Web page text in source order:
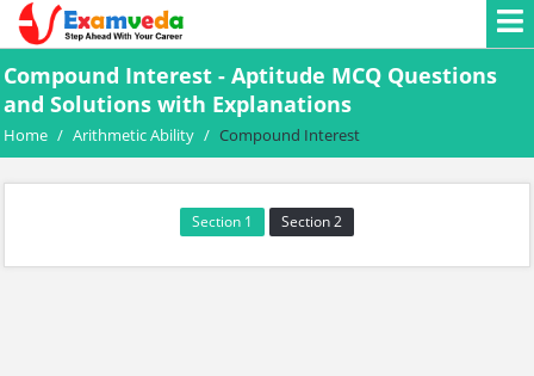
Compound Interest - Aptitude MCQ Questions
and Solutions with Explanations
Home / Arithmetic Ability / Compound Interest
Section 1 Section 2